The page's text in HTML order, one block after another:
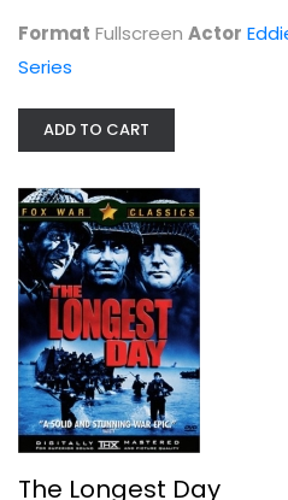
The
Format Fullscreen Actor
Series
ADD TO CART
The Longest Day